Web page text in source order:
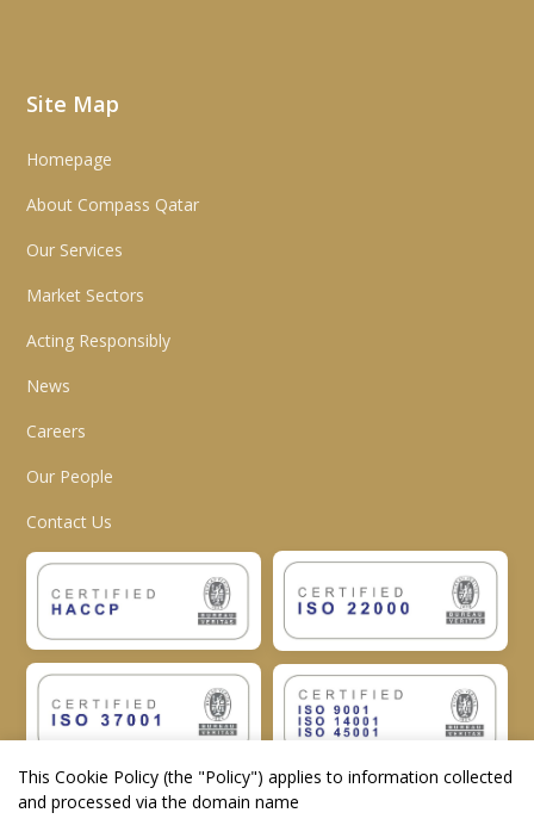
Site Map
Homepage
About Compass Qatar
Our Services
Market Sectors
Acting Responsibly
News
Careers
Our People
Contact Us
This Cookie Policy (the "Policy") applies to information collected
and processed via the domain name